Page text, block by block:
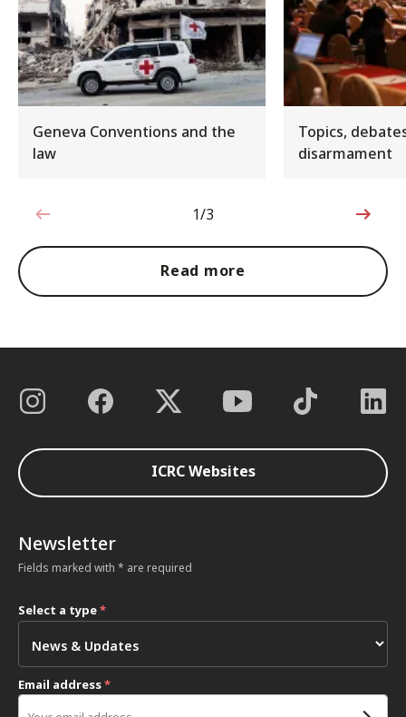
Geneva Conventions and the
law
Topics,
disarmament
1 out of 3
1/3
Read more
ICRC Websites
Newsletter
Fields marked with * are required
Select a type*
Email address*